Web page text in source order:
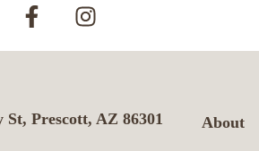
About
Prescott, AZ 86301